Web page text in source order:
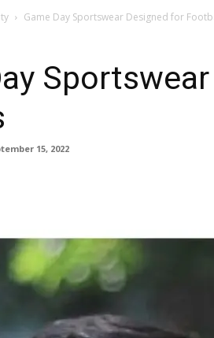
Game Day Sportswear Designed for
15, 2022